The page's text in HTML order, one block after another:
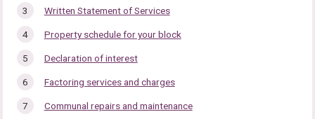
Written Statement of Services
Property schedule for your block
Declaration of interest
Factoring services and charges
Communal repairs and maintenance